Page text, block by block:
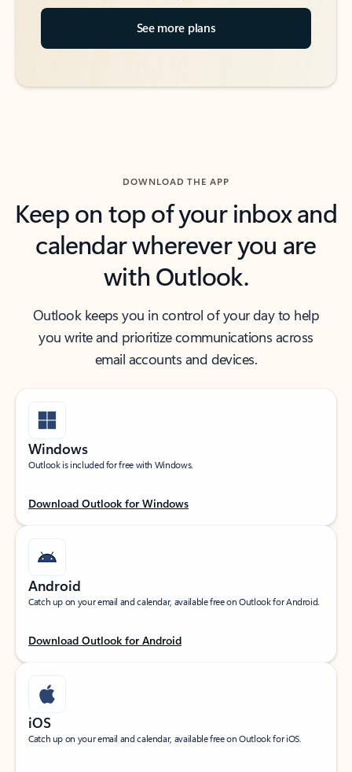
See more plans
DOWNLOAD THE APP
Keep on top of your inbox and
calendar wherever you are
with Outlook.
Outlook keeps you in control of your day to help
you write and prioritize communications across
email accounts and devices.
Windows
Outlook is included for free with Windows.
Download Outlook for Windows
Android
Catch up on your email and calendar, available free on Outlook for Android.
Download Outlook for Android
iOS
Catch up on your email and calendar, available free on Outlook for iOS.